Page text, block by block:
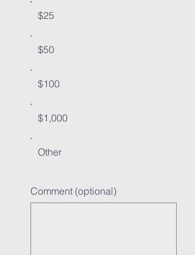
$25
$50
$100
$1,000
Other
Comment (optional)